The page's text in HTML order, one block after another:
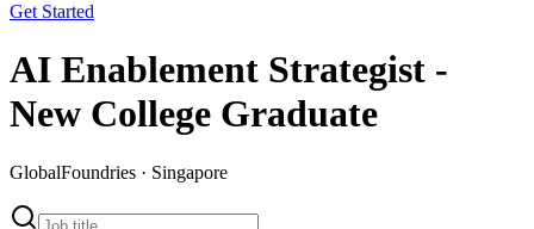
Get Started
AI Enablement Strategist -
New College Graduate
GlobalFoundries · Singapore